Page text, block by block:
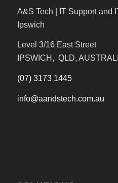
A&S Tech | IT Support and
Ipswich
Level 3/16 East Street
IPSWICH, QLD,
(07) 3173 1445
info@aandstech.com.au